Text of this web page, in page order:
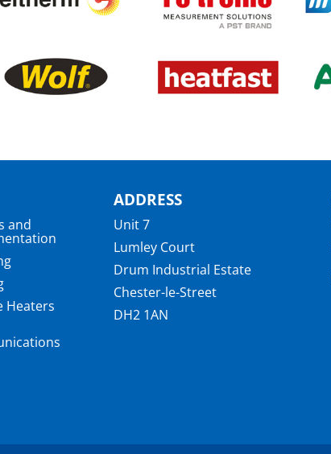
and
Heaters
ADDRESS
Unit 7
Lumley Court
Drum Industrial Estate
Chester-le-Street
DH2 1AN